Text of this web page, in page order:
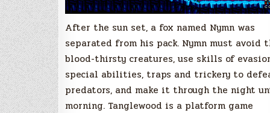
After the sun set, a fox named Nymn was
separated from his pack. Nymn must avoid
blood-thirsty creatures, use skills of
special abilities, traps and trickery to
predators, and make it through the night
morning. Tanglewood is a platform game